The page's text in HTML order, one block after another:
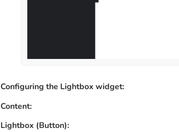
Configuring the Lightbox widget:
Content:
Lightbox (Button):